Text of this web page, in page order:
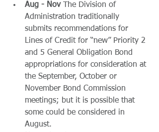
Aug - Nov The Division of
Administration traditionally
submits recommendations for
Lines of Credit for “new” Priority 2
and 5 General Obligation Bond
appropriations for consideration at
the September, October or
November Bond Commission
meetings; but it is possible that
some could be considered in
August.